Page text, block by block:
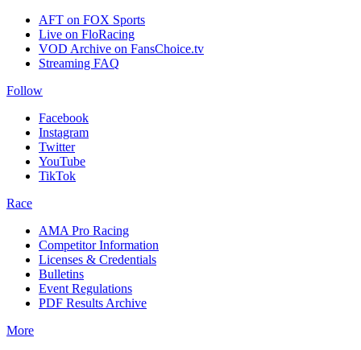
AFT on FOX Sports
Live on FloRacing
VOD Archive on FansChoice.tv
Streaming FAQ
Follow
Facebook
Instagram
Twitter
YouTube
TikTok
Race
AMA Pro Racing
Competitor Information
Licenses & Credentials
Bulletins
Event Regulations
PDF Results Archive
More